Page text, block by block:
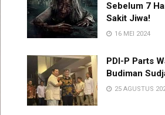
Sebelum 7
Sakit Jiwa!
16 MEI 2024
PDI-P Parts
Budiman
25 AGUSTUS